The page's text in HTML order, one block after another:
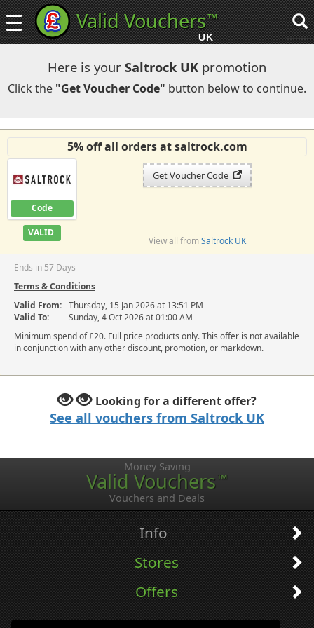
Toggle
navigation
Valid Vouchers™
UK
Here is your Saltrock UK promotion
Click the "Get Voucher Code" button below to continue.
5% off all orders at saltrock.com
Code
VALID
Get Voucher Code
View all fromSaltrock UK
Ends in 57 Days
Terms & Conditions
Valid From: Thursday, 15 Jan 2026 at 13:51 PM
Valid To:
Sunday, 4 Oct 2026 at 01:00 AM
Minimum spend of £20. Full price products only. This offer is not available
in conjunction with any other discount, promotion, or markdown.
Looking for a different offer?
See all vouchers from Saltrock UK
Money Saving
Valid Vouchers™
Vouchers and Deals
Info
Stores
Offers